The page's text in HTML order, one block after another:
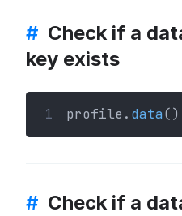
# Check if a
key exists
1 profile. data
# Check if a